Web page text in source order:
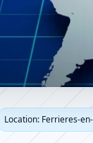
Location: Ferrieres-